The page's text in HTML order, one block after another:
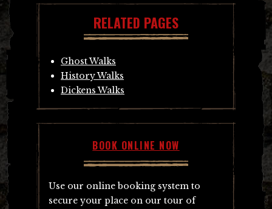
RELATED PAGES
Ghost Walks
History Walks
Dickens Walks
BOOK ONLINE NOW
Use our online booking system to
secure your place on our tour of